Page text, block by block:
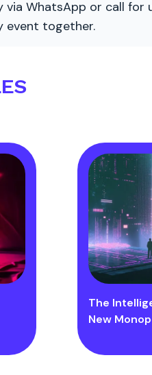
WhatsApp or call for
event together.
The
New